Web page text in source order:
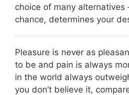
choice of many alternatives
chance, determines your
Pleasure is never as
to be and pain is always
in the world always
you don’t believe it,